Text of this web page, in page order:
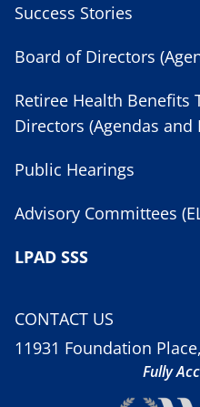
Success Stories
Board of Directors
Retiree Health Benefits
Directors (Agendas and
Public Hearings
Advisory Committees
LPAD SSS
CONTACT US
11931 Foundation
Fully